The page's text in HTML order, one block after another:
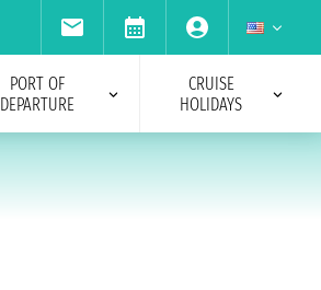
PORT OF
DEPARTURE
CRUISE
HOLIDAYS